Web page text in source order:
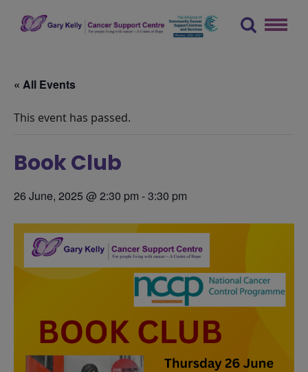
« All Events
This event has passed.
Book Club
26 June, 2025 @ 2:30 pm -3:30 pm